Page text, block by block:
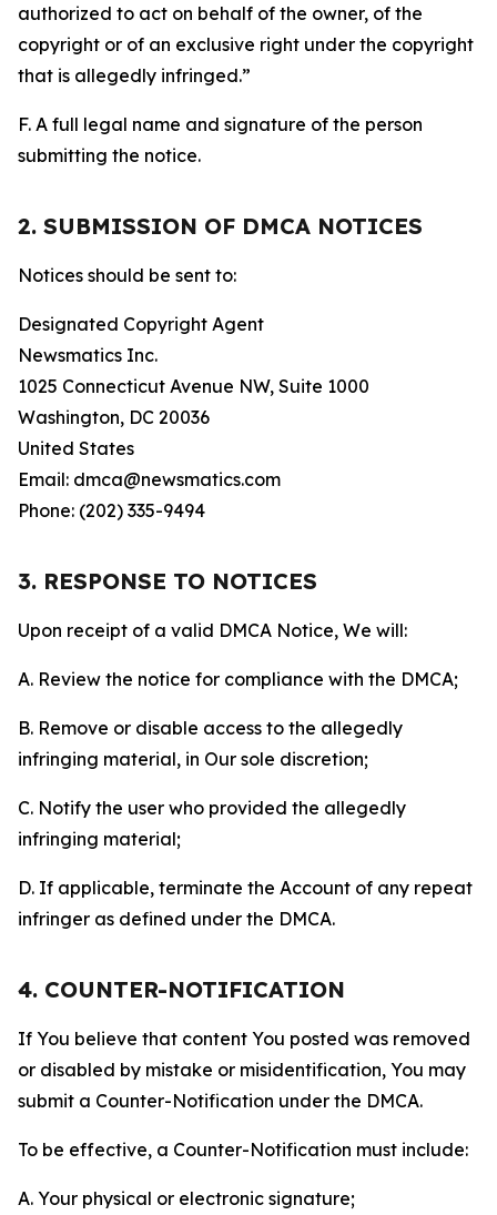
authorized to act on behalf of the owner, of the
copyright or of an exclusive right under the copyright
that is allegedly infringed.”
F. A full legal name and signature of the person
submitting the notice.
2. SUBMISSION OF DMCA NOTICES
Notices should be sent to:
Designated Copyright Agent
Newsmatics Inc.
1025 Connecticut Avenue NW, Suite 1000
Washington, DC 20036
United States
Email: dmca@newsmatics.com
Phone: (202) 335-9494
3. RESPONSE TO NOTICES
Upon receipt of a valid DMCA Notice, We will:
A. Review the notice for compliance with the DMCA;
B. Remove or disable access to the allegedly
infringing material, in Our sole discretion;
C. Notify the user who provided the allegedly
infringing material;
D. If applicable, terminate the Account of any repeat
infringer as defined under the DMCA.
4. COUNTER-NOTIFICATION
If You believe that content You posted was removed
or disabled by mistake or misidentification, You may
submit a Counter-Notification under the DMCA.
To be effective, a Counter-Notification must include:
A. Your physical or electronic signature;